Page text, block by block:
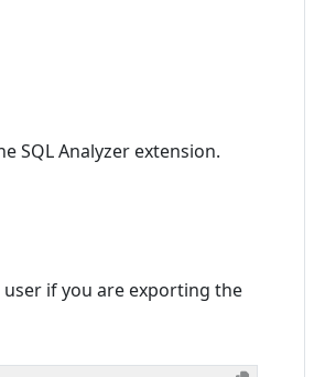
SQL Analyzer extension.
if you are exporting the